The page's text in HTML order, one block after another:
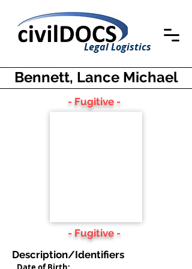
Legal Logistics
Bennett, Lance Michael
- Fugitive -
- Fugitive -
Description/Identifiers